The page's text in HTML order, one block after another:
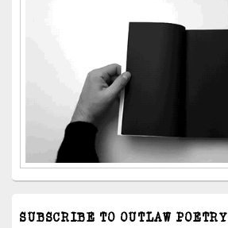
SUBSCRIBE TO OUTLAW POETRY